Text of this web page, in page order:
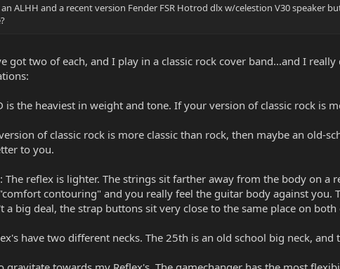
ALHH and a recent version Fender FSR Hotrod dlx w/celestion V30
got two of each, and I play in a classic rock cover band...and I
is the heaviest in weight and tone. If your version of classic rock is
of classic rock is more classic than rock, then maybe an old-
to you.
The reflex is lighter. The strings sit farther away from the body on
contouring" and you really feel the guitar body against you.
a big deal, the strap buttons sit very close to the same place on
have two different necks. The 25th is an old school big neck,